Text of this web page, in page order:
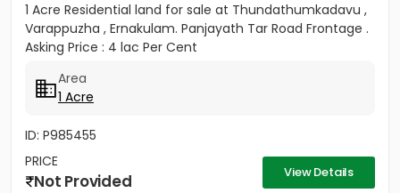
1 Acre Residential land for sale at Thundathumkadavu ,
Varappuzha , Ernakulam. Panjayath Tar Road Frontage .
Asking Price : 4 lac Per Cent
Area
1 Acre
ID: P985455
PRICE
Not Provided View Details